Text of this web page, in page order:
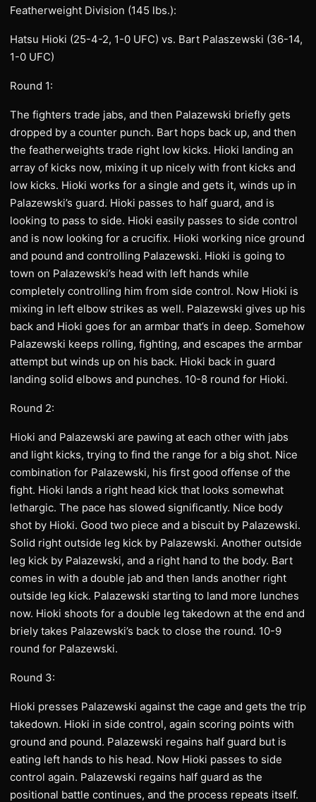
Featherweight Division (145 lbs.):
Hatsu Hioki (25-4-2, 1-0 UFC) vs. Bart Palaszewski (36-14,
1-0 UFC)
Round 1:
The fighters trade jabs, and then Palazewski briefly gets
dropped by a counter punch. Bart hops back up, and then
the featherweights trade right low kicks. Hioki landing an
array of kicks now, mixing it up nicely with front kicks and
low kicks. Hioki works for a single and gets it, winds up in
Palazewski’s guard. Hioki passes to half guard, and is
looking to pass to side. Hioki easily passes to side control
and is now looking for a crucifix. Hioki working nice ground
and pound and controlling Palazewski. Hioki is going to
town on Palazewski’s head with left hands while
completely controlling him from side control. Now Hioki is
mixing in left elbow strikes as well. Palazewski gives up his
back and Hioki goes for an armbar that’s in deep. Somehow
Palazewski keeps rolling, fighting, and escapes the armbar
attempt but winds up on his back. Hioki back in guard
landing solid elbows and punches. 10-8 round for Hioki.
Round 2:
Hioki and Palazewski are pawing at each other with jabs
and light kicks, trying to find the range for a big shot. Nice
combination for Palazewski, his first good offense of the
fight. Hioki lands a right head kick that looks somewhat
lethargic. The pace has slowed significantly. Nice body
shot by Hioki. Good two piece and a biscuit by Palazewski.
Solid right outside leg kick by Palazewski. Another outside
leg kick by Palazewski, and a right hand to the body. Bart
comes in with a double jab and then lands another right
outside leg kick. Palazewski starting to land more lunches
now. Hioki shoots for a double leg takedown at the end and
briely takes Palazewski’s back to close the round. 10-9
round for Palazewski.
Round 3:
Hioki presses Palazewski against the cage and gets the trip
takedown. Hioki in side control, again scoring points with
ground and pound. Palazewski regains half guard but is
eating left hands to his head. Now Hioki passes to side
control again. Palazewski regains half guard as the
positional battle continues, and the process repeats itself.